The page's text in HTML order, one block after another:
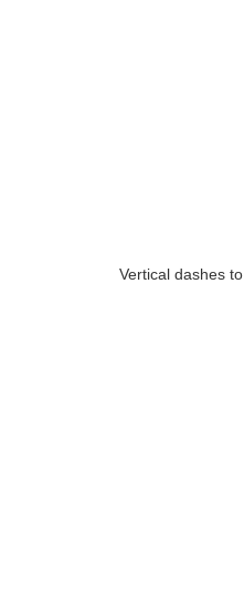
Vertical dashes